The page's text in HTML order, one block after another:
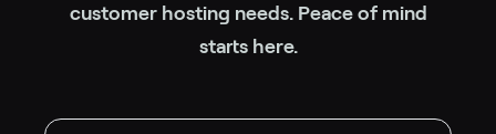
customer hosting needs. Peace of mind
starts here.